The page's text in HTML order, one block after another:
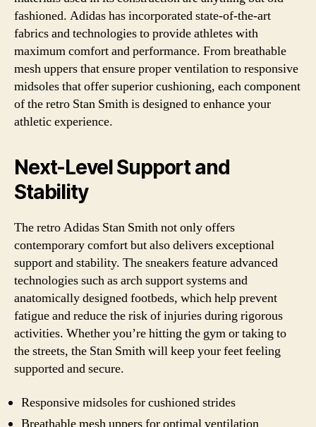
fashioned. Adidas has incorporated state-of-the-art
fabrics and technologies to provide athletes with
maximum comfort and performance. From breathable
mesh uppers that ensure proper ventilation to responsive
midsoles that offer superior cushioning, each component
of the retro Stan Smith is designed to enhance your
athletic experience.
Next-Level Support and
Stability
The retro Adidas Stan Smith not only offers
contemporary comfort but also delivers exceptional
support and stability. The sneakers feature advanced
technologies such as arch support systems and
anatomically designed footbeds, which help prevent
fatigue and reduce the risk of injuries during rigorous
activities. Whether you’re hitting the gym or taking to
the streets, the Stan Smith will keep your feet feeling
supported and secure.
Responsive midsoles for cushioned strides
Breathable mesh uppers for optimal ventilation